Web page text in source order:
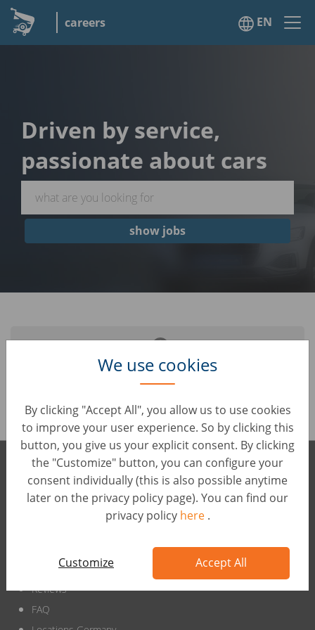
careers EN
We use cookies
By clicking "Accept All", you allow us to use cookies
to improve your user experience. So by clicking this
button, you give us your explicit consent. By clicking
the "Customize" button, you can configure your
consent individually (this is also possible anytime
later on the privacy policy page). You can find our
privacy policy here .
Customize Accept All
Driven by service,
passionate about cars
show jobs
It seems like the job you are looking for is no longer
online.
wirkaufendeinauto international
wirkaufendeinauto.de
Reviews
FAQ